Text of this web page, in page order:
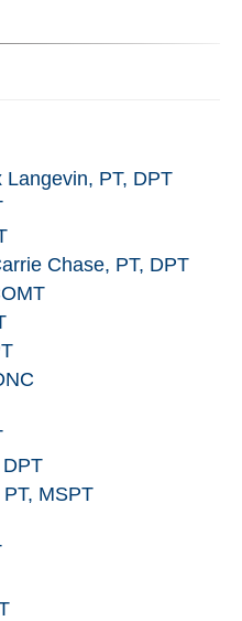
Langevin, PT, DPT
Chase, PT, DPT
PT, MSPT